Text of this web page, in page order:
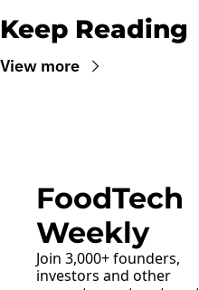
Keep Reading
View more
FoodTech
Weekly
Join 3,000+ founders,
investors and other